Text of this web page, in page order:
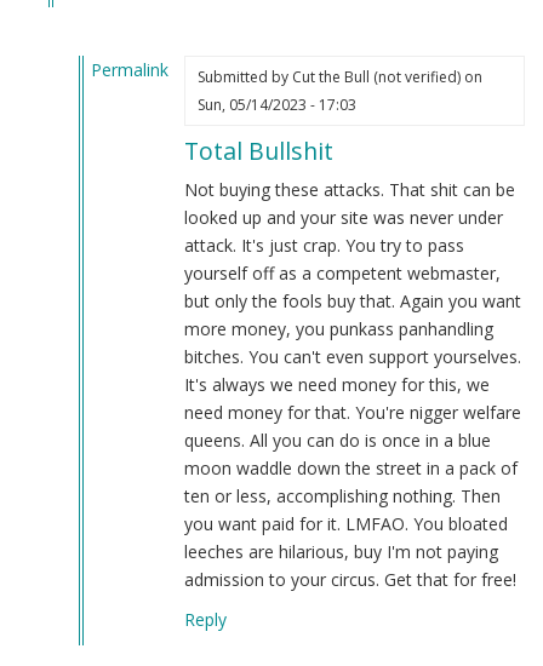
Permalink
Submitted by Cut the Bull (not verified)on
Sun, 05/14/2023 - 17:03
Total Bullshit
Not buying these attacks. That shit can be
looked up and your site was never under
attack. It's just crap. You try to pass
yourself off as a competent webmaster,
but only the fools buy that. Again you want
more money, you punkass panhandling
bitches. You can't even support yourselves.
It's always we need money for this, we
need money for that. You're nigger welfare
queens. All you can do is once in a blue
moon waddle down the street in a pack of
ten or less, accomplishing nothing. Then
you want paid for it. LMFAO. You bloated
leeches are hilarious, buy I'm not paying
admission to your circus. Get that for free!
Reply